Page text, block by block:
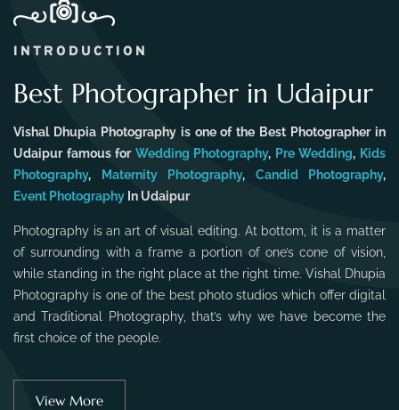
INTRODUCTION
Best Photographer in Udaipur
Vishal Dhupia Photography is one of the Best Photographer in
Udaipur famous for Wedding Photography, Pre Wedding, Kids
Photography, Maternity Photography, Candid Photography,
Event Photography In Udaipur
Photography is an art of visual editing. At bottom, it is a matter
of surrounding with a frame a portion of one’s cone of vision,
while standing in the right place at the right time. Vishal Dhupia
Photography is one of the best photo studios which offer digital
and Traditional Photography, that’s why we have become the
first choice of the people.
View More